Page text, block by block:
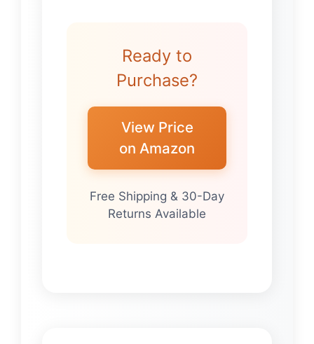
Ready to
Purchase?
View Price
on Amazon
Free Shipping & 30-Day
Returns Available